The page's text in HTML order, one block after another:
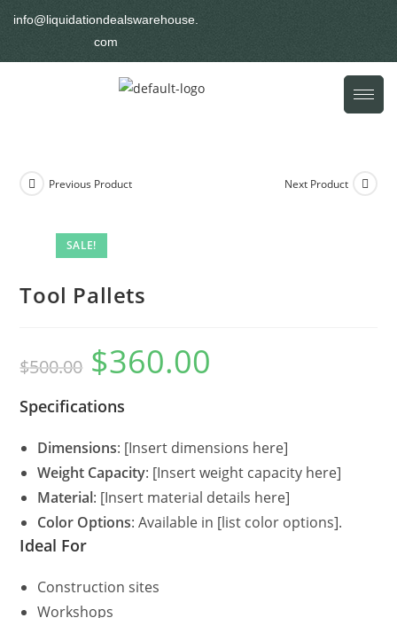
info@liquidationdealswarehouse.
com
SALE!
Previous Product Next Product
Tool Pallets
$500.00 $360.00
Specifications
Dimensions: [Insert dimensions here]
Weight Capacity: [Insert weight capacity here]
Material: [Insert material details here]
Color Options: Available in [list color options].
Ideal For
Construction sites
Workshops